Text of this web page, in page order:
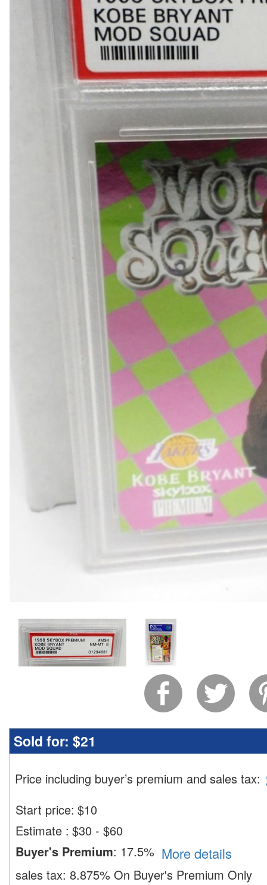
Sold for: $21
Price including buyer’s premium and sales tax:
Start price: $10
Estimate : $30 - $60
Buyer's Premium: 17.5% More details
sales tax: 8.875% On Buyer's Premium Only